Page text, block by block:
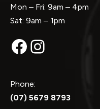
Mon – Fri: 9am – 4pm
Sat: 9am – 1pm
Facebook
Instagram
Phone:
(07) 5679 8793